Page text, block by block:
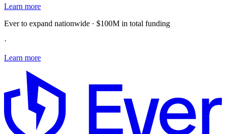
Learn more
Ever to expand nationwide · $100M in total funding
·
Learn more